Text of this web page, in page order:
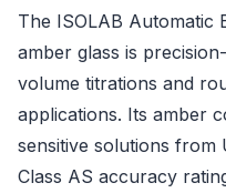
The ISOLAB Automatic
amber glass is
volume titrations and
applications. Its amber
sensitive solutions from
Class AS accuracy